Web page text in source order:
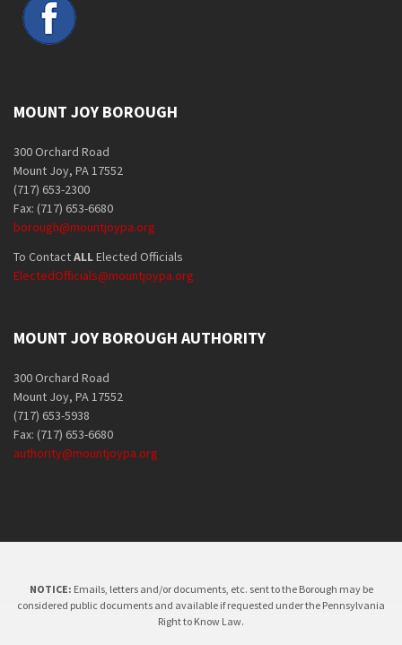
MOUNT JOY BOROUGH
300 Orchard Road
Mount Joy, PA 17552
(717) 653-2300
Fax: (717) 653-6680
borough@mountjoypa.org
To ContactALLElected Officials
ElectedOfficials@mountjoypa.org
MOUNT JOY BOROUGH AUTHORITY
300 Orchard Road
Mount Joy, PA 17552
(717) 653-5938
Fax: (717) 653-6680
authority@mountjoypa.org
NOTICE: Emails, letters and/or documents, etc. sent to the Borough may be
considered public documents and available if requested under the Pennsylvania
Right to Know Law.